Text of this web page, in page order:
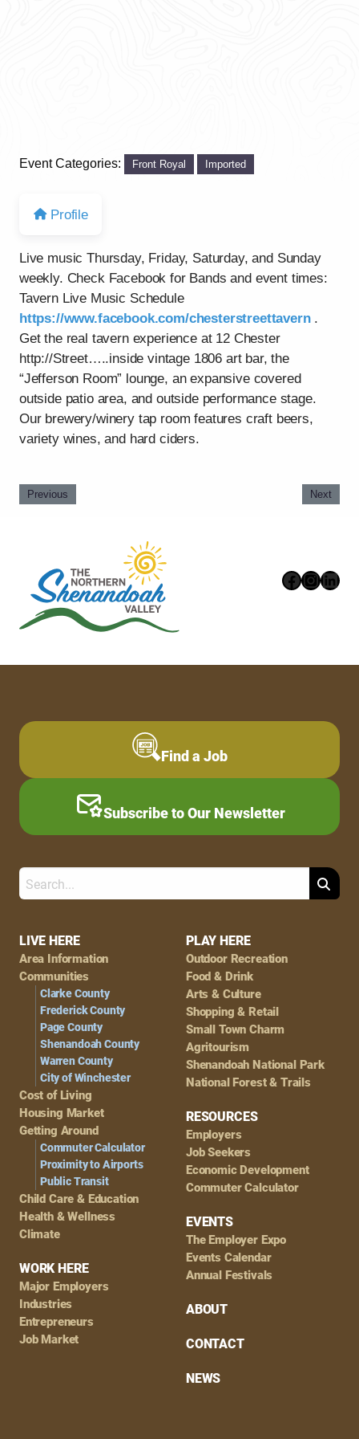
Event Categories: Front Royal Imported
Profile
Live music Thursday, Friday, Saturday, and Sunday
weekly. Check Facebook for Bands and event times:
Tavern Live Music Schedule
https://www.facebook.com/chesterstreettavern.
Get the real tavern experience at 12 Chester
http://Street…..inside vintage 1806 art bar, the
“Jefferson Room” lounge, an expansive covered
outside patio area, and outside performance stage.
Our brewery/winery tap room features craft beers,
variety wines, and hard ciders.
Previous Next
Footer
Navigation
LIVE HERE
Area Information
Communities
Clarke County
Frederick County
Page County
Shenandoah County
Warren County
City of Winchester
Cost of Living
Housing Market
Getting Around
Commuter Calculator
Proximity to Airports
Public Transit
Child Care & Education
Health & Wellness
Climate
WORK HERE
Major Employers
Industries
Entrepreneurs
Job Market
PLAY HERE
Outdoor Recreation
Food & Drink
Arts & Culture
Shopping & Retail
Small Town Charm
Agritourism
Shenandoah National Park
National Forest & Trails
RESOURCES
Employers
Job Seekers
Economic Development
Commuter Calculator
EVENTS
The Employer Expo
Events Calendar
Annual Festivals
ABOUT
CONTACT
NEWS
Find a Job
Subscribe to Our Newsletter
Search